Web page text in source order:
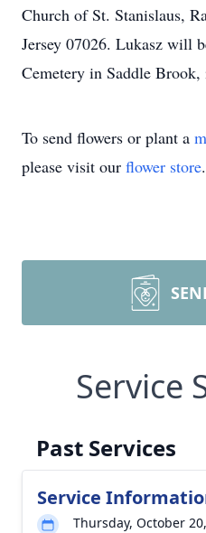
Church of St. Stanislaus,
Jersey 07026. Lukasz will
Cemetery in Saddle
To send flowers or plant a
please visit our flower store.
Service
Past Services
Service
Thursday, October